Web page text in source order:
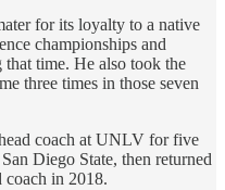
for its loyalty to a native
championships and
time. He also took the
three times in those seven
coach at UNLV for five
Diego State, then returned
coach in 2018.